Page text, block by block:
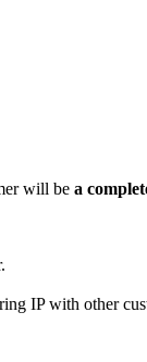
will be a
IP with other